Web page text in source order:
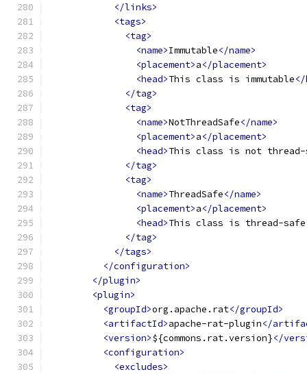
</links>
<tags>
<tag>
<name>Immutable</name>
<placement>a</placement>
<head>This class is immutable</
</tag>
<tag>
<name>NotThreadSafe</name>
<placement>a</placement>
<head>This class is not thread-
</tag>
<tag>
<name>ThreadSafe</name>
<placement>a</placement>
<head>This class is thread-safe
</tag>
</tags>
</configuration>
</plugin>
<plugin>
<groupId>org.apache.rat</groupId>
<artifactId>apache-rat-plugin</
<version>${commons.rat.version}</
<configuration>
<excludes>